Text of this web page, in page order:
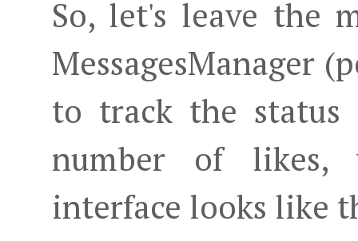
So, let's leave the
MessagesManager
to track the status
number of likes,
interface looks like